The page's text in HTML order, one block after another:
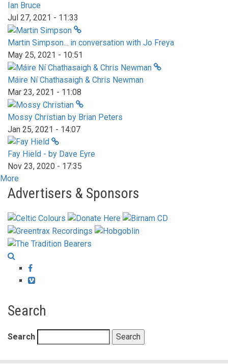
Ian Bruce
Jul 27, 2021 - 11:33
Martin Simpson... in conversation with Jo Freya
May 25, 2021 - 10:51
Máire Ní Chathasaigh & Chris Newman
Mar 23, 2021 - 11:08
Mossy Christian by Brian Peters
Jan 25, 2021 - 14:07
Fay Hield - by Dave Eyre
Nov 23, 2020 - 17:35
More
Advertisers & Sponsors
Facebook
Vimeo
Search
Search